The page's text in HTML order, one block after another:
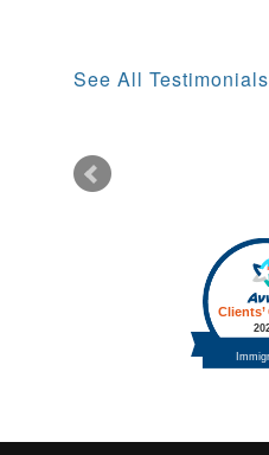
See All Testimonials